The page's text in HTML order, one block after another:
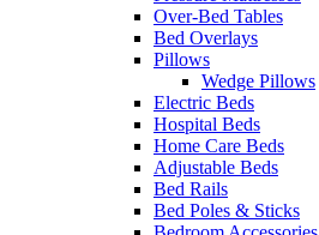
Over-Bed Tables
Bed Overlays
Pillows
Wedge Pillows
Electric Beds
Hospital Beds
Home Care Beds
Adjustable Beds
Bed Rails
Bed Poles & Sticks